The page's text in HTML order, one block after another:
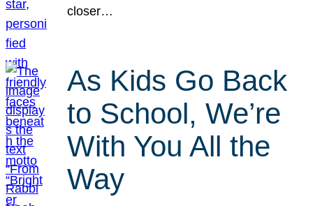
closer…
As Kids Go Back
to School, We’re
With You All the
Way